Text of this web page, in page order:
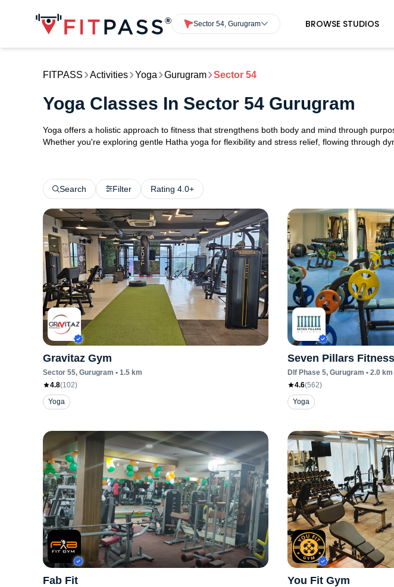
Sector 54, Gurugram BROWSE STUDIOS
FITPASS Activities Yoga Gurugram Sector 54
Yoga Classes In Sector 54 Gurugram
Yoga offers a holistic approach to fitness that strengthens both body and mind through
Whether you're exploring gentle Hatha yoga for flexibility and stress relief, flowing through
Search Filter Rating 4.0+
Gravitaz Gym
Sector 55, Gurugram • 1.5 km
4.8(102)
Yoga
Seven Pillars
Dlf Phase 5, Gurugram • 2.0km
4.6(562)
Yoga
Fab Fit You Fit Gym